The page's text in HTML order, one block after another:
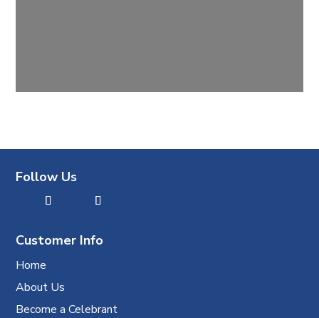
Follow Us
Customer Info
Home
About Us
Become a Celebrant